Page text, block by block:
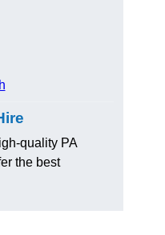
quality PA
the best